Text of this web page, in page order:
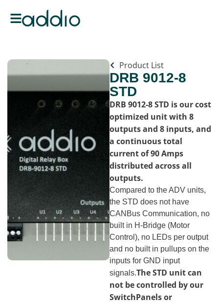
Product List
DRB 9012-8
STD
DRB 9012-8 STD is our cost
optimized unit with 8
outputs and 8 inputs, and
a continuous total
current of 90 Amps
distributed across all
outputs.
Compared to the ADV units,
the STD does not have
CANBus Communication, no
built in H-Bridge (Motor
Control), no LEDs per output
and no built in pullups on the
inputs for GND input
signals.The STD unit can
not be controlled by our
SwitchPanels or